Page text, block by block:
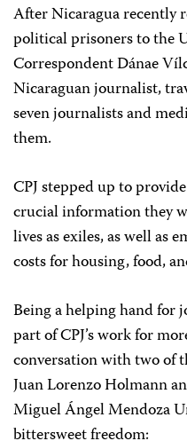
After Nicaragua recently
political prisoners to the
Correspondent Dánae
Nicaraguan journalist,
seven journalists and
them.
CPJ stepped up to
crucial information they
lives as exiles, as well as
costs for housing, food,
Being a helping hand for
part of CPJ’s work for
conversation with two of
Juan Lorenzo Holmann
Miguel Ángel Mendoza
bittersweet freedom: